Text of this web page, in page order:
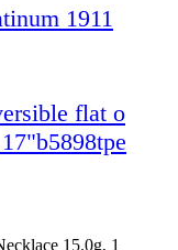
1911
flat o
15.0g, 1